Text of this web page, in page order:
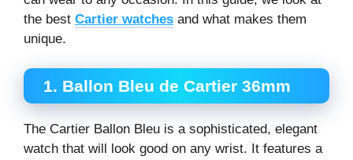
the best Cartier watches and what makes them
unique.
1. Ballon Bleu de Cartier 36mm
The Cartier Ballon Bleu is a sophisticated, elegant
watch that will look good on any wrist. It features a